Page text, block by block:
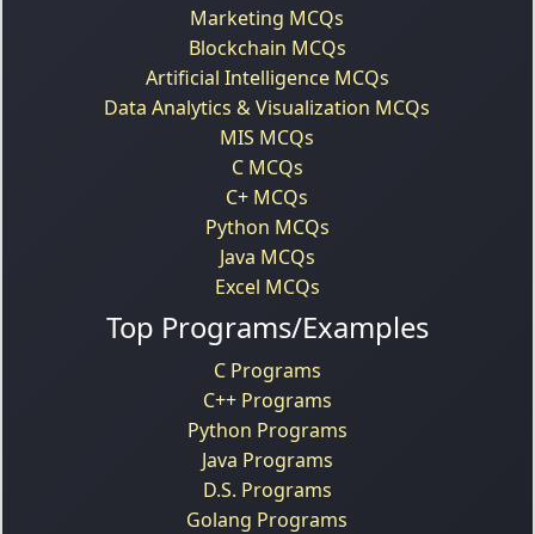
Marketing MCQs
Blockchain MCQs
Artificial Intelligence MCQs
Data Analytics & Visualization MCQs
MIS MCQs
C MCQs
C+ MCQs
Python MCQs
Java MCQs
Excel MCQs
Top Programs/Examples
C Programs
C++ Programs
Python Programs
Java Programs
D.S. Programs
Golang Programs